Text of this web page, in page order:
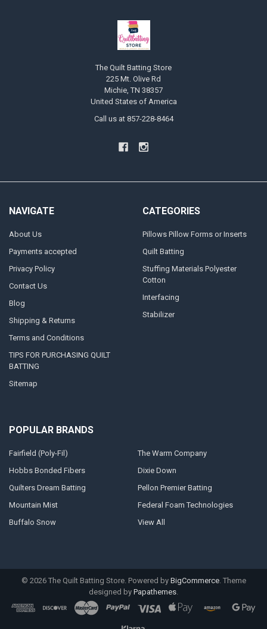
The Quilt Batting Store
225 Mt. Olive Rd
Michie, TN 38357
United States of America
Call us at 857-228-8464
NAVIGATE
About Us
Payments accepted
Privacy Policy
Contact Us
Blog
Shipping & Returns
Terms and Conditions
TIPS FOR PURCHASING QUILT
BATTING
Sitemap
CATEGORIES
Pillows Pillow Forms or Inserts
Quilt Batting
Stuffing Materials Polyester
Cotton
Interfacing
Stabilizer
POPULAR BRANDS
Fairfield (Poly-Fil)
Hobbs Bonded Fibers
Quilters Dream Batting
Mountain Mist
Buffalo Snow
The Warm Company
Dixie Down
Pellon Premier Batting
Federal Foam Technologies
View All
© 2026The Quilt Batting Store. Powered by BigCommerce. Theme
designed by Papathemes